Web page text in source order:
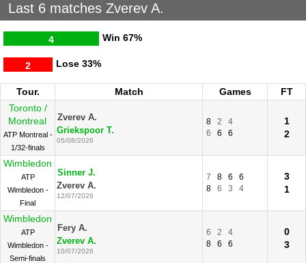
Last 6 matches Zverev A.
Win
4 67%
Lose
2 33%
Tour. Match Games
FT
Toronto /
Montreal
ATP Montreal -
1/32-finals
Zverev A.
Griekspoor T.
05/08/2026
8 2
4
6
6 6
1
2
Wimbledon
ATP
Wimbledon -
Final
Sinner J.
Zverev A.
12/07/2026
7 8 6
6
8
6 3 4
3
1
Wimbledon
ATP
Wimbledon -
Semi-finals
Fery A.
Zverev A.
10/07/2026
6 2
4
8
6 6
0
3